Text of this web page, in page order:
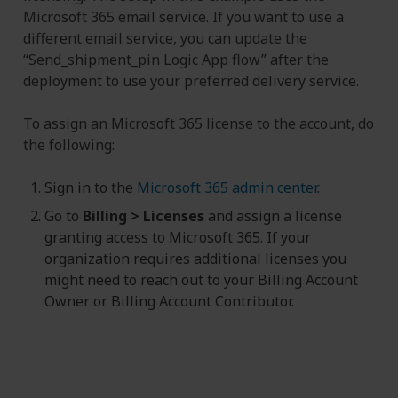
Microsoft 365 email service. If you want to use a
different email service, you can update the
“Send_shipment_pin Logic App flow” after the
deployment to use your preferred delivery service.
To assign an Microsoft 365 license to the account, do
the following:
Sign in to the Microsoft 365 admin center.
Go to Billing > Licenses and assign a license
granting access to Microsoft 365. If your
organization requires additional licenses you
might need to reach out to your Billing Account
Owner or Billing Account Contributor.